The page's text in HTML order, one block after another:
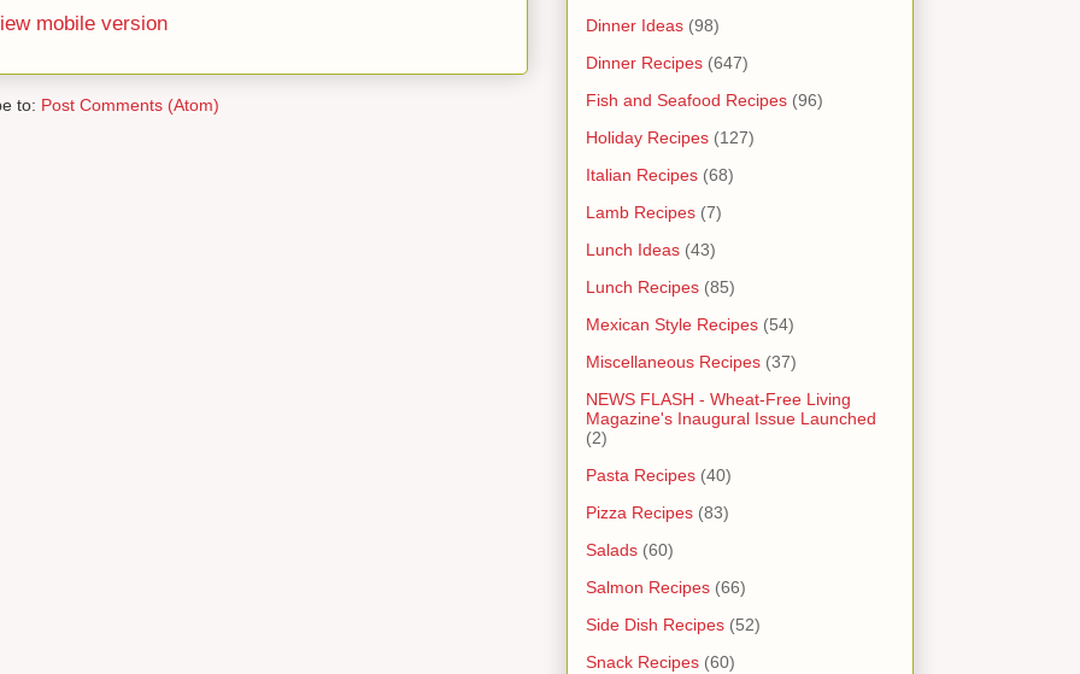
mobile version
to: Post Comments (Atom)
Dinner Ideas (98)
Dinner Recipes (647)
Fish and Seafood Recipes (96)
Holiday Recipes (127)
Italian Recipes (68)
Lamb Recipes (7)
Lunch Ideas (43)
Lunch Recipes (85)
Mexican Style Recipes (54)
Miscellaneous Recipes (37)
NEWS FLASH - Wheat-Free Living
Magazine's Inaugural Issue Launched
(2)
Pasta Recipes (40)
Pizza Recipes (83)
Salads (60)
Salmon Recipes (66)
Side Dish Recipes (52)
Snack Recipes (60)